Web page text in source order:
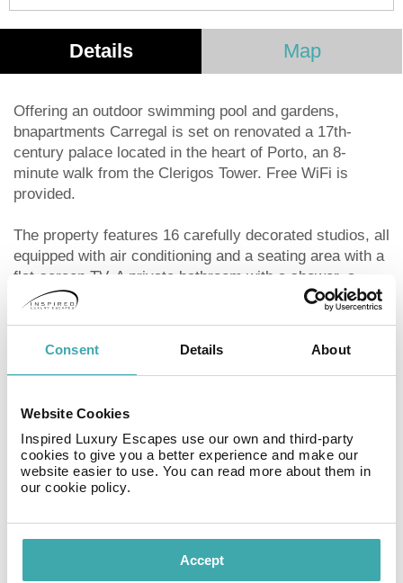
Consent Details About
Website Cookies
Inspired Luxury Escapes use our own and third-party
cookies to give you a better experience and make our
website easier to use. You can read more about them in
our cookie policy.
Accept
Details Map
Offering an outdoor swimming pool and gardens,
bnapartments Carregal is set on renovated a 17th-
century palace located in the heart of Porto, an 8-
minute walk from the Clerigos Tower. Free WiFi is
provided.
The property features 16 carefully decorated studios, all
equipped with air conditioning and a seating area with a
flat-screen TV. A private bathroom with a shower, a
hairdryer and toiletries is also featured and bed linen
Each unit offers a fully equipped kitchenette fitted with a
stovetop, a refrigerator, a microwave and a dishwasher
toaster, and there is a dining table for guests'
convenience.
There is a small gym at the property where guests can
must always inform the time of the check in at
comfirmation booking. There is no reception.